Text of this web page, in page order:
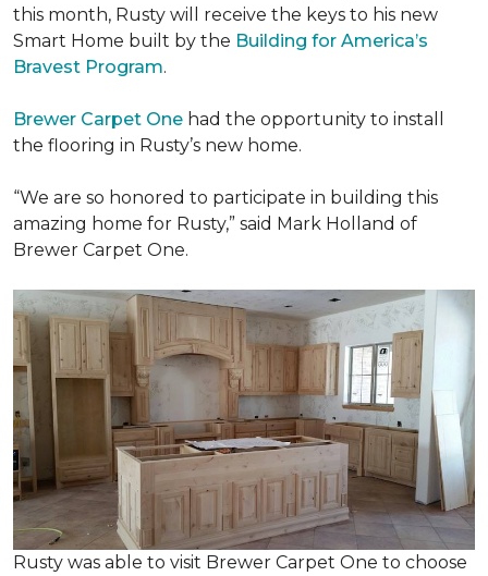
this month, Rusty will receive the keys to his new
Smart Home built by the Building for America’s
Bravest Program.
Brewer Carpet One had the opportunity to install
the flooring in Rusty’s new home.
“We are so honored to participate in building this
amazing home for Rusty,” said Mark Holland of
Brewer Carpet One.
Rusty was able to visit Brewer Carpet One to choose